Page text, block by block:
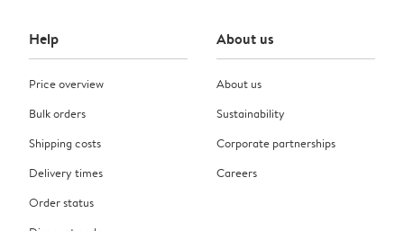
Help
Price overview
Bulk orders
Shipping costs
Delivery times
Order status
About us
About us
Sustainability
Corporate partnerships
Careers